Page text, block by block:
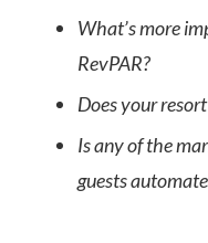
What’s more
RevPAR?
Does your
Is any of the
guests